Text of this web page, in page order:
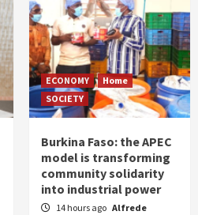
ECONOMY
Home
SOCIETY
Burkina Faso: the APEC
model is transforming
community solidarity
into industrial power
14 hours ago Alfrede